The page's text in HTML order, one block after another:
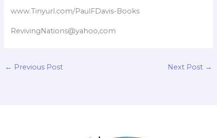
www.Tinyurl.com/PaulFDavis-Books
RevivingNations@yahoo,com
← Previous Post Next Post →